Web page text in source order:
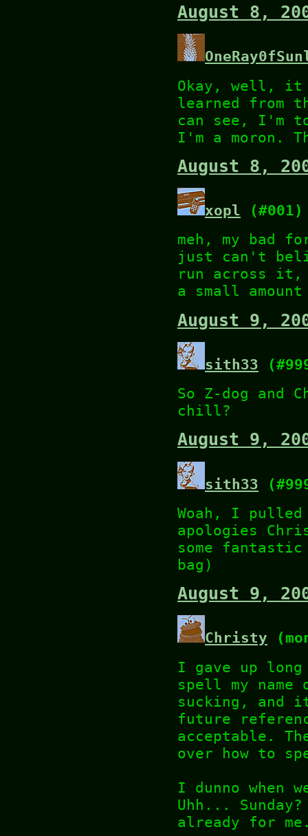
August 8,
Okay, well, it
learned from
can see,
I'm a moron.
August 8,
xopl (#001)
meh, my bad
just can't
run across it,
a small
August 9,
sith33
So Z-dog and
chill?
August 9,
sith33
Woah, I
apologies
some
bag)
August 9,
Christy
I gave up
spell my
sucking, and
future
acceptable.
over how to
I dunno when
Uhh...
already for